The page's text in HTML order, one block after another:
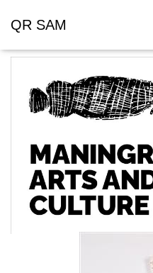
QR SAM